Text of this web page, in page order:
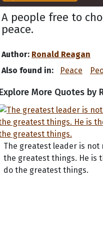
A people free to
peace.
Author: Ronald Reagan
Also found in:
Peace
More Quotes by
The greatest leader is not
the greatest things. He is
do the greatest things.